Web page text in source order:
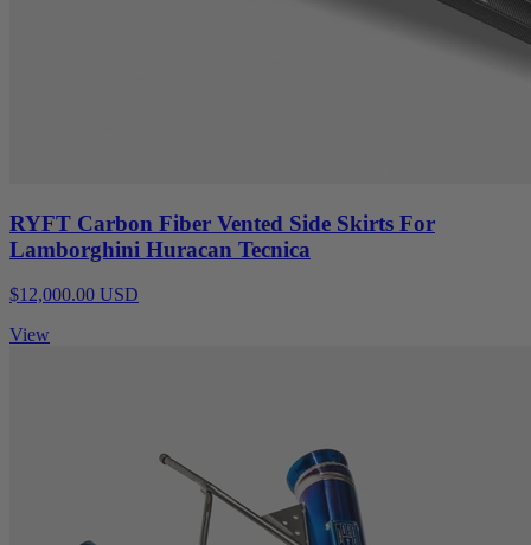
RYFT Carbon Fiber Vented Side Skirts For
Lamborghini Huracan Tecnica
$12,000.00 USD
View